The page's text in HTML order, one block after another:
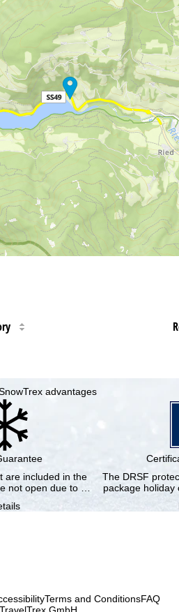
advantages
are included in the
not open due to …
The DRSF
package
Terms and ConditionsFAQ